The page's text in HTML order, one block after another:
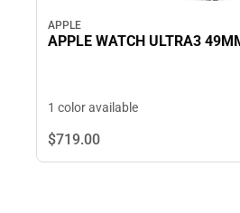
APPLE
APPLE WATCH ULTRA3
1 color available
$719.00